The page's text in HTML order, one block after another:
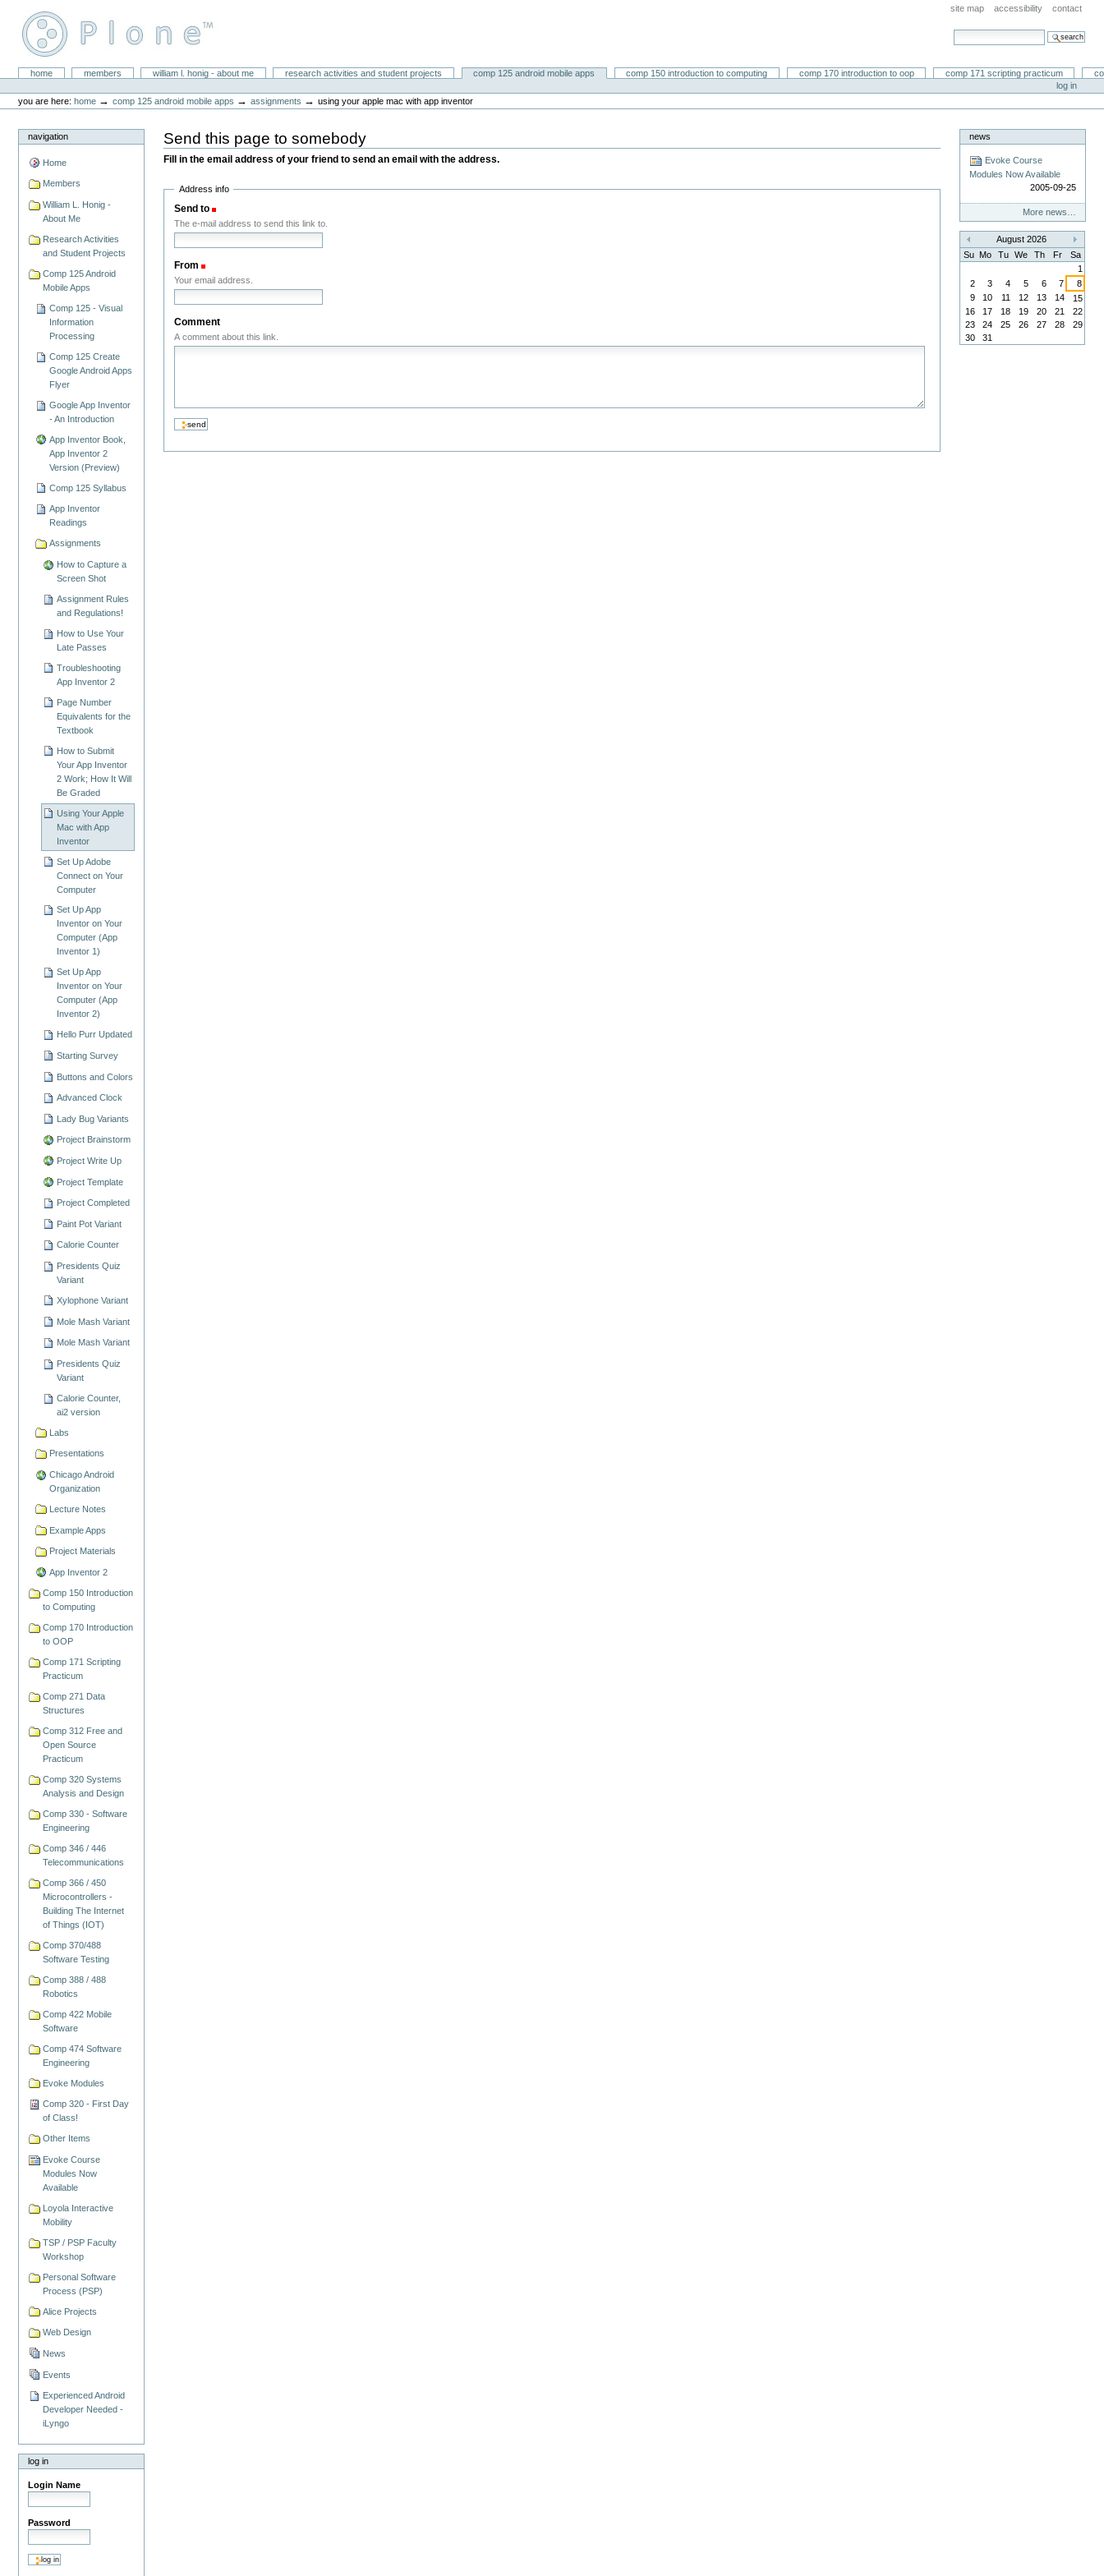
content.
site map accessibility contact
search site
William L. Honig
Sectionshome members william l. honig - about me research activities and student projects comp 125 android mobile apps comp 150 introduction to computing comp 170 introduction to oop comp 171 scripting practicum
tools
log in
you are here: home →comp 125 android mobile apps →assignments →using your apple mac with app inventor
navigation
Home
Members
William L. Honig -
About Me
Research Activities
and Student Projects
Comp 125 Android
Mobile Apps
Comp 125 - Visual
Information
Processing
Comp 125 Create
Google Android Apps
Flyer
Google App Inventor
- An Introduction
App Inventor Book,
App Inventor 2
Version (Preview)
Comp 125 Syllabus
App Inventor
Readings
Assignments
How to Capture a
Screen Shot
Assignment Rules
and Regulations!
How to Use Your
Late Passes
Troubleshooting
App Inventor 2
Page Number
Equivalents for the
Textbook
How to Submit
Your App Inventor
2 Work; How It Will
Be Graded
Using Your Apple
Mac with App
Inventor
Set Up Adobe
Connect on Your
Computer
Set Up App
Inventor on Your
Computer (App
Inventor 1)
Set Up App
Inventor on Your
Computer (App
Inventor 2)
Hello Purr Updated
Starting Survey
Buttons and Colors
Advanced Clock
Lady Bug Variants
Project Brainstorm
Project Write Up
Project Template
Project Completed
Paint Pot Variant
Calorie Counter
Presidents Quiz
Variant
Xylophone Variant
Mole Mash Variant
Mole Mash Variant
Presidents Quiz
Variant
Calorie Counter,
ai2 version
Labs
Presentations
Chicago Android
Organization
Lecture Notes
Example Apps
Project Materials
App Inventor 2
Comp 150 Introduction
to Computing
Comp 170 Introduction
to OOP
Comp 171 Scripting
Practicum
Comp 271 Data
Structures
Comp 312 Free and
Open Source
Practicum
Comp 320 Systems
Analysis and Design
Comp 330 - Software
Engineering
Comp 346 / 446
Telecommunications
Comp 366 / 450
Microcontrollers -
Building The Internet
of Things (IOT)
Comp 370/488
Software Testing
Comp 388 / 488
Robotics
Comp 422 Mobile
Software
Comp 474 Software
Engineering
Evoke Modules
Comp 320 - First Day
of Class!
Other Items
Evoke Course
Modules Now
Available
Loyola Interactive
Mobility
TSP / PSP Faculty
Workshop
Personal Software
Process (PSP)
Alice Projects
Web Design
News
Events
Experienced Android
Developer Needed -
iLyngo
log in
Login Name
Password
Send this page to somebody
Fill in the email address of your friend to send an email with the address.
Address info
Send to
The e-mail address to send this link to.
From
Your email address.
Comment
A comment about this link.
news
Evoke Course
Modules Now Available
2005-09-25
More news…
«
August 2026
»
Su Mo Tu We Th Fr
Sa
1
2
3 4 5 6 7
8
9
10 11 12 13 14
15
16
17 18 19 20 21
22
23
24 25 26 27 28
29
30
31